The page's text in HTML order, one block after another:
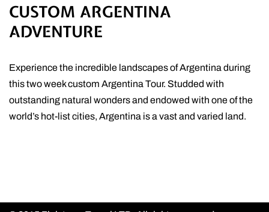
CUSTOM ARGENTINA
ADVENTURE
Experience the incredible landscapes of Argentina during
this two week custom Argentina Tour. Studded with
outstanding natural wonders and endowed with one of the
world’s hot-list cities, Argentina is a vast and varied land.